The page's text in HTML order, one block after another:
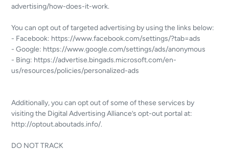
advertising/how-does-it-work.
You can opt out of targeted advertising by using the links below:
- Facebook: https://www.facebook.com/settings/?tab=ads
- Google: https://www.google.com/settings/ads/anonymous
- Bing: https://advertise.bingads.microsoft.com/en-
us/resources/policies/personalized-ads
Additionally, you can opt out of some of these services by
visiting the Digital Advertising Alliance’s opt-out portal at:
http://optout.aboutads.info/.
DO NOT TRACK